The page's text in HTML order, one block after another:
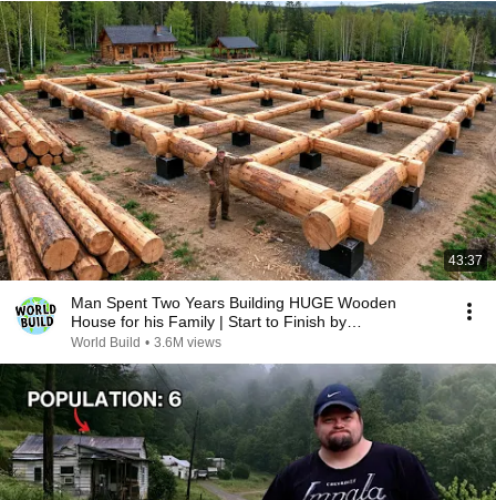
43:37
Man Spent Two Years Building HUGE Wooden
House for his Family | Start to Finish by
@bjornbrenton
World Build • 3.6M views